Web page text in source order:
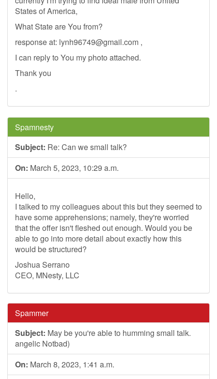
States of America,
What State are You from?
response at: lynh96749@gmail.com ,
I can reply to You my photo attached.
Thank you
.
Spamnesty
Subject: Re: Can we small talk?
On: March 5, 2023, 10:29 a.m.
Hello,
I talked to my colleagues about this but they seemed to
have some apprehensions; namely, they're worried
that the offer isn't fleshed out enough. Would you be
able to go into more detail about exactly how this
would be structured?
Joshua Serrano
CEO, MNesty, LLC
Spammer
Subject: May be you're able to humming small talk.
angelic Notbad)
On: March 8, 2023, 1:41 a.m.